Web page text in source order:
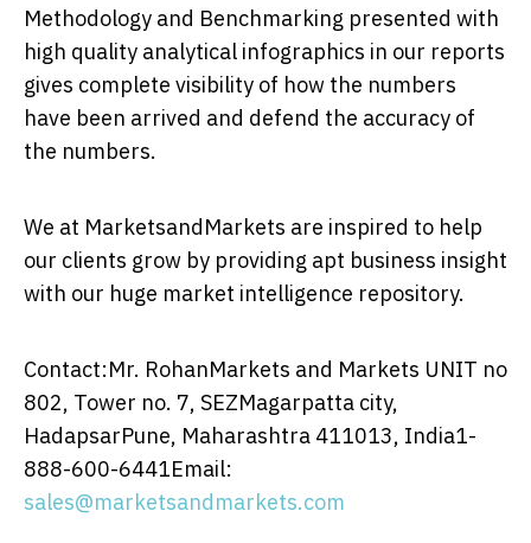
Methodology and Benchmarking presented with
high quality analytical infographics in our reports
gives complete visibility of how the numbers
have been arrived and defend the accuracy of
the numbers.
We at MarketsandMarkets are inspired to help
our clients grow by providing apt business insight
with our huge market intelligence repository.
Contact:Mr. RohanMarkets and Markets UNIT no
802, Tower no. 7, SEZMagarpatta city,
HadapsarPune, Maharashtra 411013, India1-
888-600-6441Email:
sales@marketsandmarkets.com